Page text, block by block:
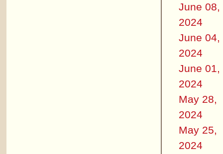
June 08,
2024
June 04,
2024
June 01,
2024
May 28,
2024
May 25,
2024